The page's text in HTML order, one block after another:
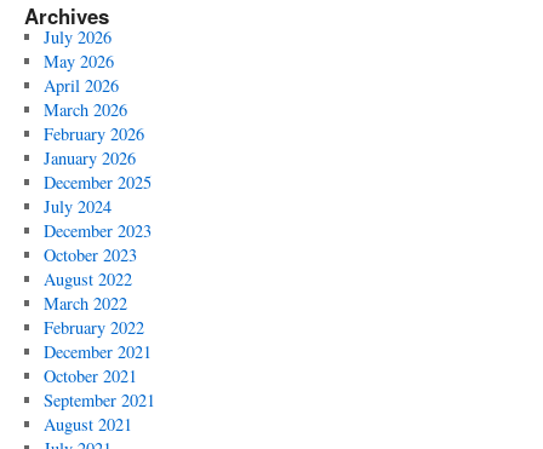
Archives
July 2026
May 2026
April 2026
March 2026
February 2026
January 2026
December 2025
July 2024
December 2023
October 2023
August 2022
March 2022
February 2022
December 2021
October 2021
September 2021
August 2021